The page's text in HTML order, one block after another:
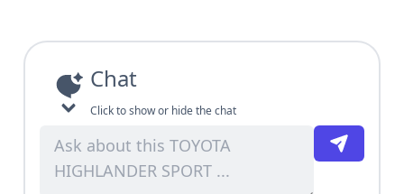
Chat
Click to show or hide the chat